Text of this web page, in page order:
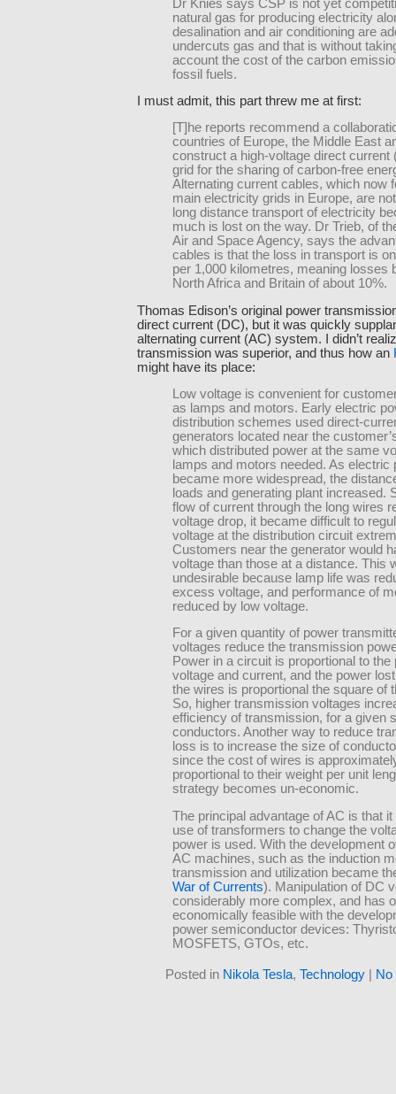
Dr Knies says CSP is not yet
natural gas for producing electricity
desalination and air conditioning are
undercuts gas and that is without
account the cost of the carbon
fossil fuels.
I must admit, this part threw me at first:
[T]he reports recommend a
countries of Europe, the Middle East
construct a high-voltage direct current
grid for the sharing of carbon-free
Alternating current cables, which now
main electricity grids in Europe, are
long distance transport of electricity
much is lost on the way. Dr Trieb, of
Air and Space Agency, says the
cables is that the loss in transport is
per 1,000 kilometres, meaning losses
North Africa and Britain of about 10%.
Thomas Edison’s original power
direct current (DC), but it was quickly
alternating current (AC) system. I didn’t
transmission was superior, and thus how an
might have its place:
Low voltage is convenient for
as lamps and motors. Early electric
distribution schemes used direct-
generators located near the
which distributed power at the same
lamps and motors needed. As electric
became more widespread, the
loads and generating plant increased.
flow of current through the long wires
voltage drop, it became difficult to
voltage at the distribution circuit
Customers near the generator would
voltage than those at a distance. This
undesirable because lamp life was
excess voltage, and performance of
reduced by low voltage.
For a given quantity of power
voltages reduce the transmission
Power in a circuit is proportional to the
voltage and current, and the power
the wires is proportional the square of
So, higher transmission voltages
efficiency of transmission, for a given
conductors. Another way to reduce
loss is to increase the size of
since the cost of wires is
proportional to their weight per unit
strategy becomes un-economic.
The principal advantage of AC is that
use of transformers to change the
power is used. With the development
AC machines, such as the induction
transmission and utilization became
War of Currents). Manipulation of DC
considerably more complex, and has
economically feasible with the
power semiconductor devices:
MOSFETS, GTOs, etc.
Posted in Nikola Tesla, Technology